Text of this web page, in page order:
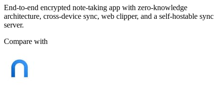
End-to-end encrypted note-taking app with zero-knowledge
architecture, cross-device sync, web clipper, and a self-hostable sync
server.
Compare with